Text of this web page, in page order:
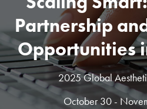
Partnership
Opportunities
2025 Global
October 30 -